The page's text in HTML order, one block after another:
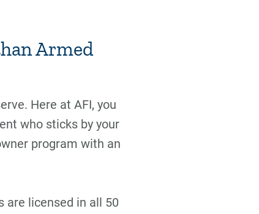
Armed
Here at AFI, you
who sticks by your
program with an
are licensed in all 50